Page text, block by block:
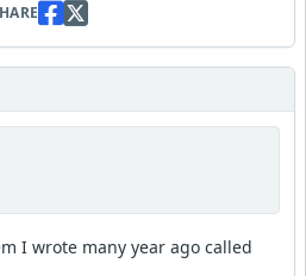
I wrote many year ago called